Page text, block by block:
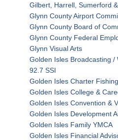
Gilbert, Harrell, Sumerford
Glynn County Airport
Glynn County Board of
Glynn County Federal
Glynn Visual Arts
Golden Isles Broadcasting
92.7 SSI
Golden Isles Charter
Golden Isles College &
Golden Isles Convention &
Golden Isles Development
Golden Isles Family YMCA
Golden Isles Financial